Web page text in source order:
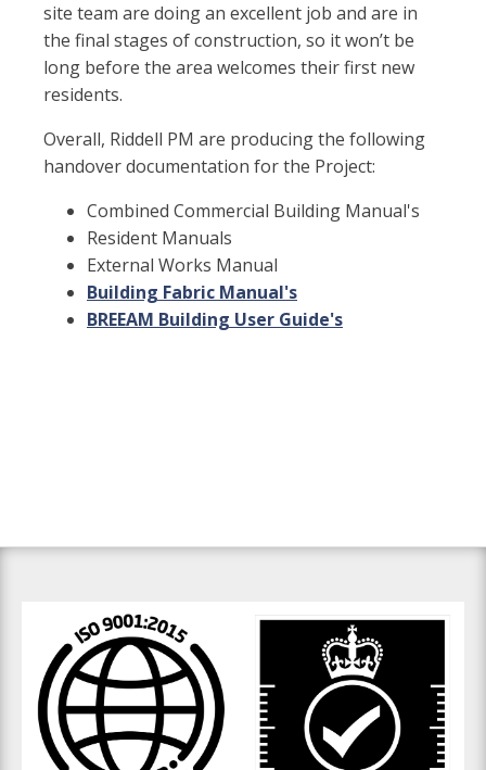
site team are doing an excellent job and are in
the final stages of construction, so it won’t be
long before the area welcomes their first new
residents.
Overall, Riddell PM are producing the following
handover documentation for the Project:
Combined Commercial Building Manual's
Resident Manuals
External Works Manual
Building Fabric Manual's
BREEAM Building User Guide's